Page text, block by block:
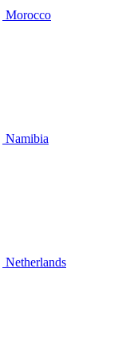
Morocco
Namibia
Netherlands